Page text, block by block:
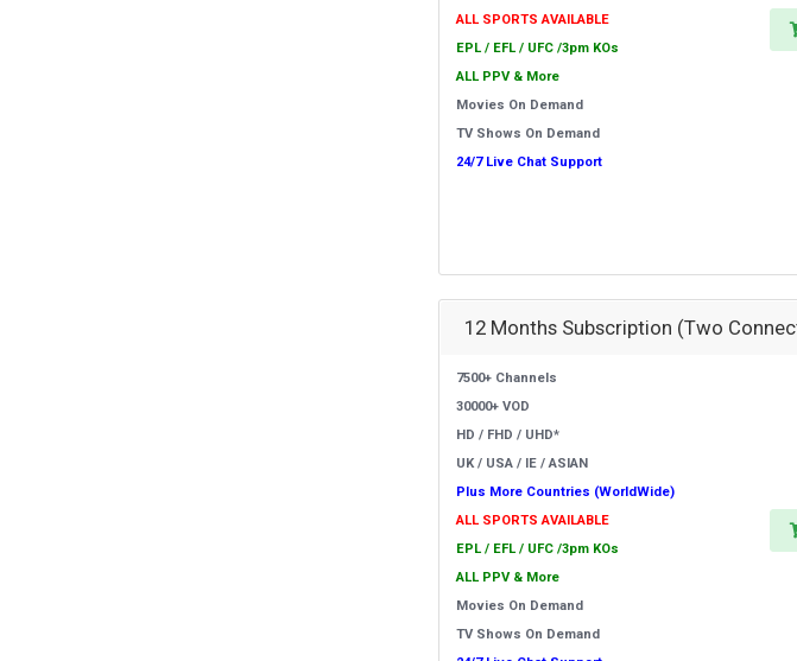
ALL SPORTS AVAILABLE
EPL / EFL / UFC /3pm KOs
ALL PPV & More
Movies On Demand
TV Shows On Demand
24/7 Live Chat Support
12 Months Subscription (Two
7500+ Channels
30000+ VOD
HD / FHD / UHD*
UK / USA / IE / ASIAN
Plus More Countries (WorldWide)
ALL SPORTS AVAILABLE
EPL / EFL / UFC /3pm KOs
ALL PPV & More
Movies On Demand
TV Shows On Demand